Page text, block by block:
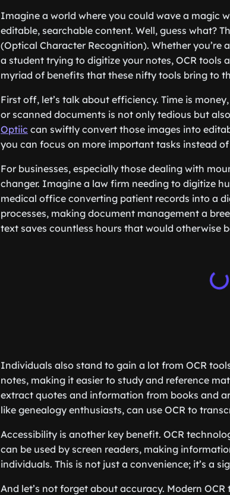
Imagine a world where you could wave a magic
editable, searchable content. Well, guess what?
(Optical Character Recognition). Whether
a student trying to digitize your notes, OCR tools
myriad of benefits that these nifty tools bring to
First off, let’s talk about efficiency. Time is
or scanned documents is not only tedious but
Optiic can swiftly convert those images into
you can focus on more important tasks instead
For businesses, especially those dealing with
changer. Imagine a law firm needing to digitize
medical office converting patient records into a
processes, making document management a
text saves countless hours that would otherwise
Individuals also stand to gain a lot from OCR
notes, making it easier to study and reference
extract quotes and information from books and
like genealogy enthusiasts, can use OCR to
Accessibility is another key benefit. OCR
can be used by screen readers, making
individuals. This is not just a convenience; it’s a
And let’s not forget about accuracy. Modern